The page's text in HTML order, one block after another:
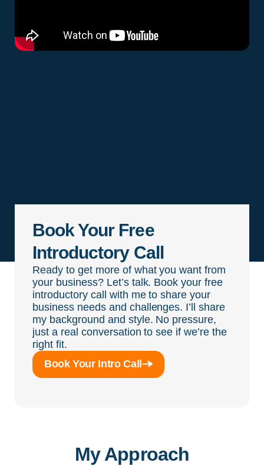
Book Your Free
Introductory Call
Ready to get more of what you want from
your business? Let’s talk. Book your free
introductory call with me to share your
business needs and challenges. I’ll share
my background and style. No pressure,
just a real conversation to see if we’re the
right fit.
Book Your Intro Call
My Approach